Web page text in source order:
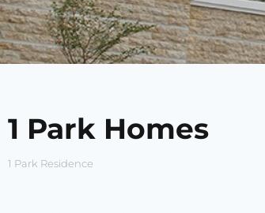
1 Park Homes
1 Park Residence